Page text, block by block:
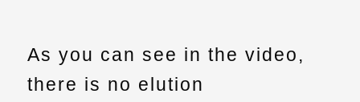
As you can see in the video,
there is no elution